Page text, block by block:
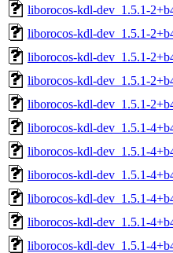
liborocos-kdl-dev_1.5.1-
liborocos-kdl-dev_1.5.1-
liborocos-kdl-dev_1.5.1-
liborocos-kdl-dev_1.5.1-
liborocos-kdl-dev_1.5.1-
liborocos-kdl-dev_1.5.1-
liborocos-kdl-dev_1.5.1-
liborocos-kdl-dev_1.5.1-
liborocos-kdl-dev_1.5.1-
liborocos-kdl-dev_1.5.1-
liborocos-kdl-dev_1.5.1-